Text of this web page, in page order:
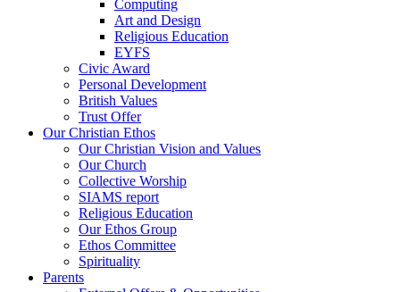
Computing
Art and Design
Religious Education
EYFS
Civic Award
Personal Development
British Values
Trust Offer
Our Christian Ethos
Our Christian Vision and Values
Our Church
Collective Worship
SIAMS report
Religious Education
Our Ethos Group
Ethos Committee
Spirituality
Parents